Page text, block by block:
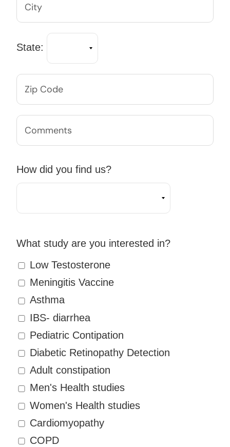
State:
How did you find us?
What study are you interested in?
Low Testosterone
Meningitis Vaccine
Asthma
IBS- diarrhea
Pediatric Contipation
Diabetic Retinopathy Detection
Adult constipation
Men's Health studies
Women's Health studies
Cardiomyopathy
COPD